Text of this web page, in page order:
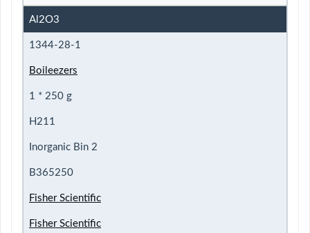
Al2O3
1344-28-1
Boileezers
1 * 250 g
H211
Inorganic Bin 2
B365250
Fisher Scientific
Fisher Scientific